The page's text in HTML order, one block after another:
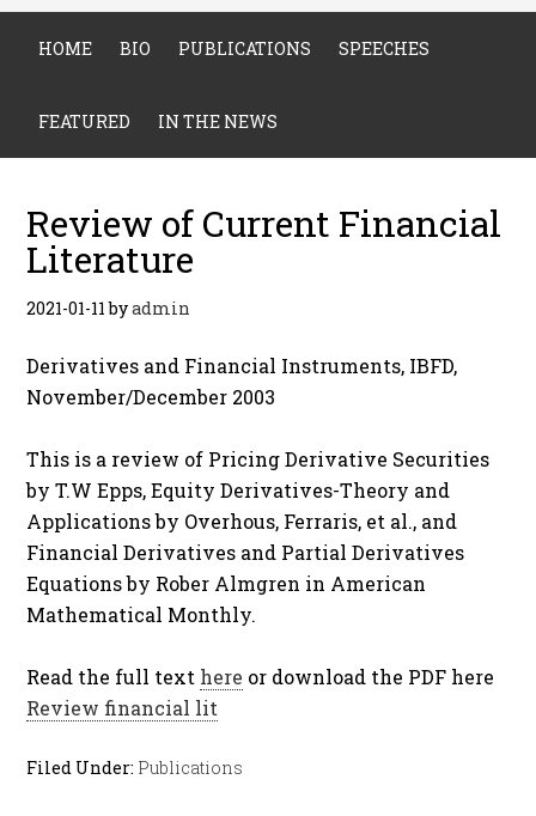
HOME BIO PUBLICATIONS SPEECHES
FEATURED IN THE NEWS
Review of Current Financial
Literature
2021-01-11byadmin
Derivatives and Financial Instruments, IBFD,
November/December 2003
This is a review of Pricing Derivative Securities
by T.W Epps, Equity Derivatives-Theory and
Applications by Overhous, Ferraris, et al., and
Financial Derivatives and Partial Derivatives
Equations by Rober Almgren in American
Mathematical Monthly.
Read the full text here or download the PDF here
Review financial lit
Filed Under: Publications